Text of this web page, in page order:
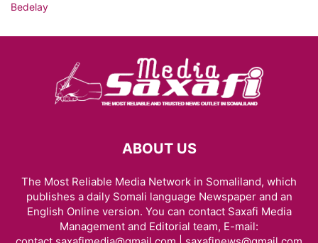
ABOUT US
The Most Reliable Media Network in Somaliland, which
publishes a daily Somali language Newspaper and an
English Online version. You can contact Saxafi Media
Management and Editorial team, E-mail: